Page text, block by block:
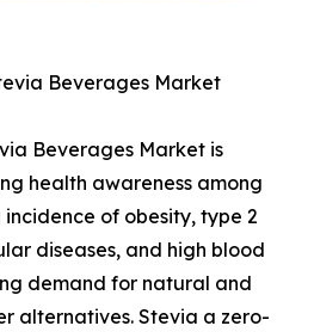
Beverages Market
Beverages Market is
health awareness among
incidence of obesity, type 2
diseases, and high blood
demand for natural and
alternatives. Stevia a zero-